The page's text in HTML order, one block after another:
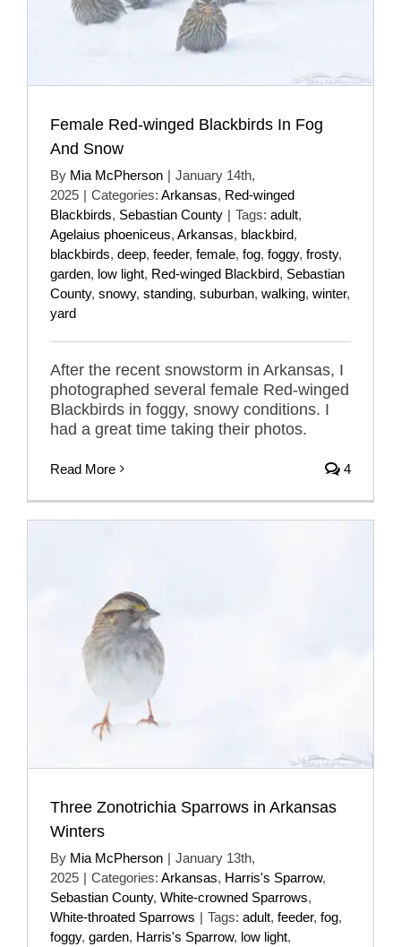
Female Red-winged Blackbirds In Fog
And Snow
By Mia McPherson | January 14th,
2025 | Categories: Arkansas, Red-winged
Blackbirds, Sebastian County | Tags: adult,
Agelaius phoeniceus, Arkansas, blackbird,
blackbirds, deep, feeder, female, fog, foggy, frosty,
garden, low light, Red-winged Blackbird, Sebastian
County, snowy, standing, suburban, walking, winter,
yard
After the recent snowstorm in Arkansas, I
photographed several female Red-winged
Blackbirds in foggy, snowy conditions. I
had a great time taking their photos.
Read More 4
Three Zonotrichia Sparrows in Arkansas
Winters
By Mia McPherson | January 13th,
2025 | Categories: Arkansas, Harris's Sparrow,
Sebastian County, White-crowned Sparrows,
White-throated Sparrows | Tags: adult, feeder, fog,
foggy, garden, Harris's Sparrow, low light,